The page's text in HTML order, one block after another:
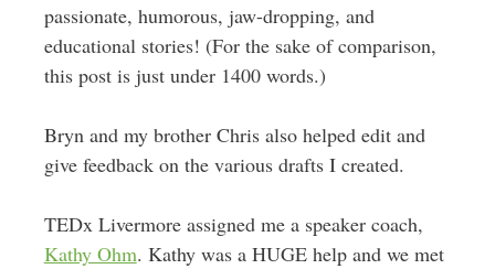
passionate, humorous, jaw-dropping, and
educational stories! (For the sake of comparison,
this post is just under 1400 words.)
Bryn and my brother Chris also helped edit and
give feedback on the various drafts I created.
TEDx Livermore assigned me a speaker coach,
Kathy Ohm. Kathy was a HUGE help and we met